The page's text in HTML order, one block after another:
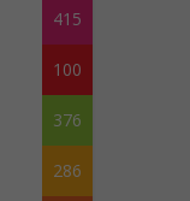
415
100
376
286